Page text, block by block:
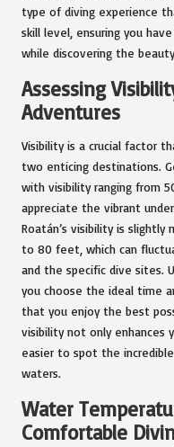
type of diving experience
skill level, ensuring you
while discovering the
Assessing
Adventures
Visibility is a crucial factor
two enticing destinations.
with visibility ranging from
appreciate the vibrant
Roatán’s visibility is
to 80 feet, which can
and the specific dive sites.
you choose the ideal time
that you enjoy the best
visibility not only enhances
easier to spot the
waters.
Water
Comfortable